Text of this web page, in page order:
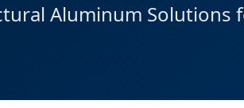
Aluminum